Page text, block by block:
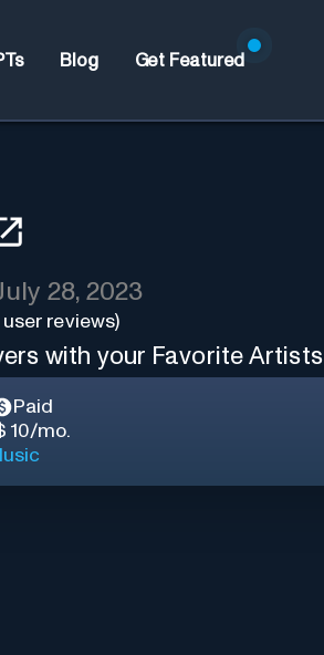
Blog Get Featured
28, 2023
user reviews)
with your Favorite Artists
Paid
10/mo.